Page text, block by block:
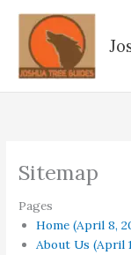
content
Sitemap
Pages
Home (April 8,
About Us (April